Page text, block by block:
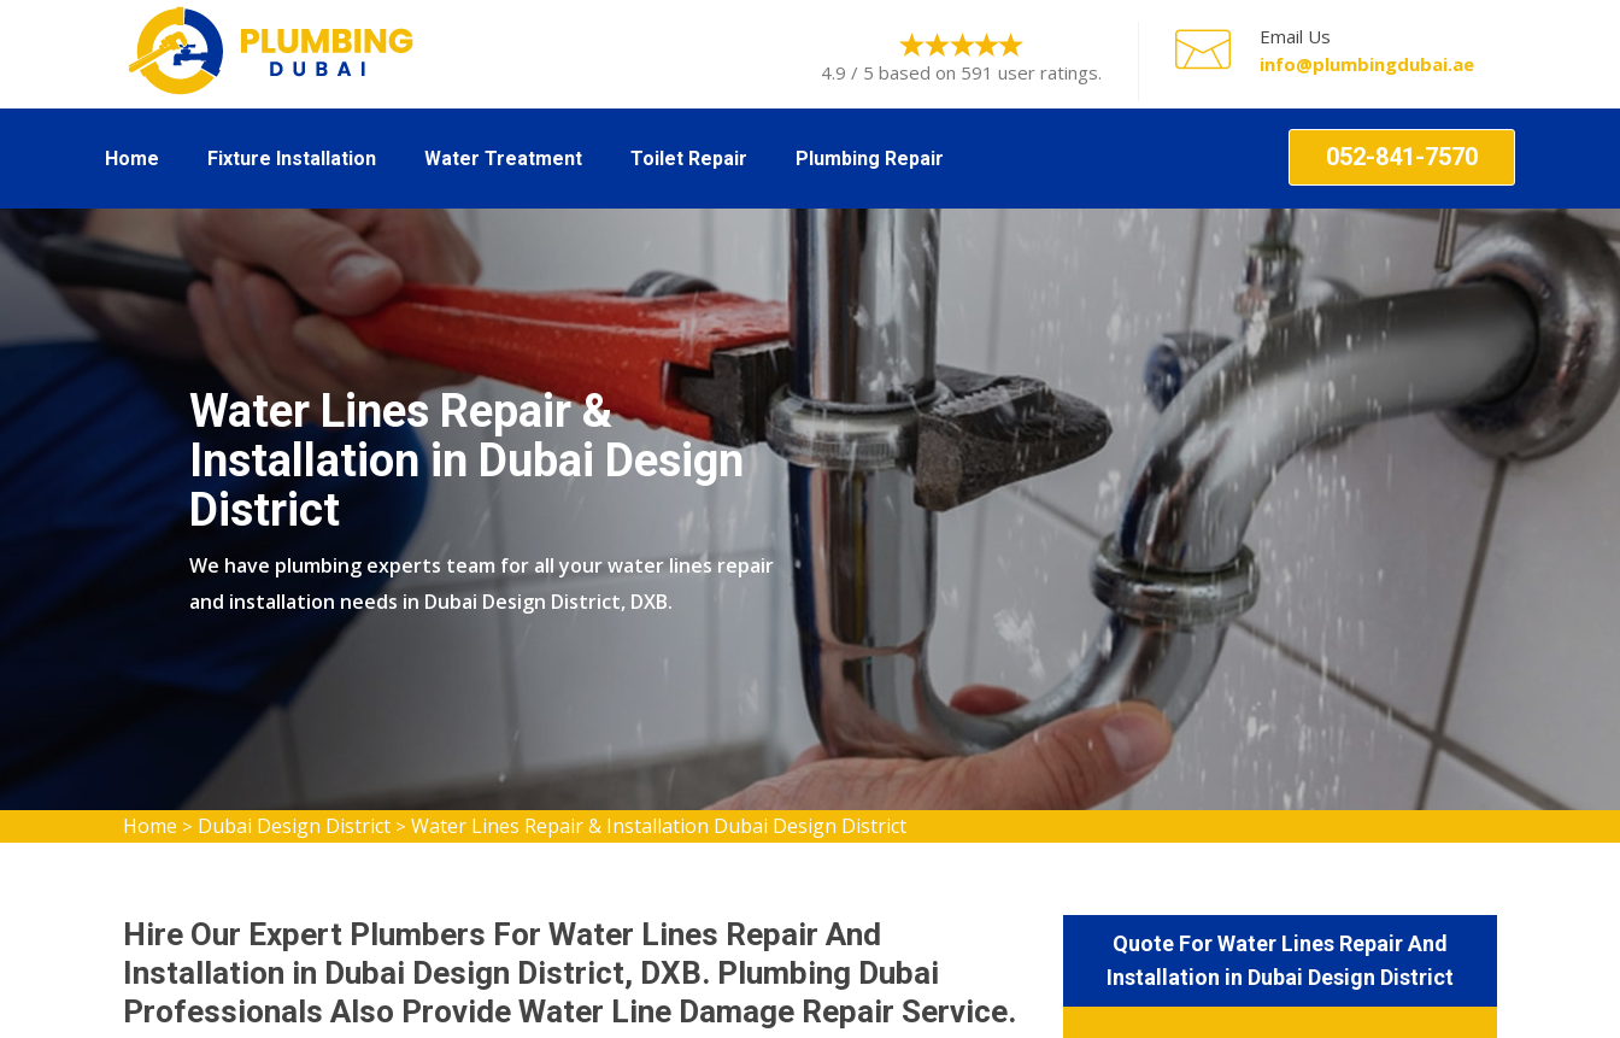
4.9 / 5 based on 591 user ratings.
Email Us
info@plumbingdubai.ae
Home Fixture Installation Water Treatment Toilet Repair Plumbing Repair 052-841-7570
Water Lines Repair &
Installation in Dubai Design
District
We have plumbing experts team for all your water lines repair
and installation needs in Dubai Design District, DXB.
Home > Dubai Design District > Water Lines Repair & Installation Dubai Design District
Hire Our Expert Plumbers For Water Lines Repair And
Installation in Dubai Design District, DXB. Plumbing Dubai
Professionals Also Provide Water Line Damage Repair Service.
Quote For Water Lines Repair And
Installation in Dubai Design District